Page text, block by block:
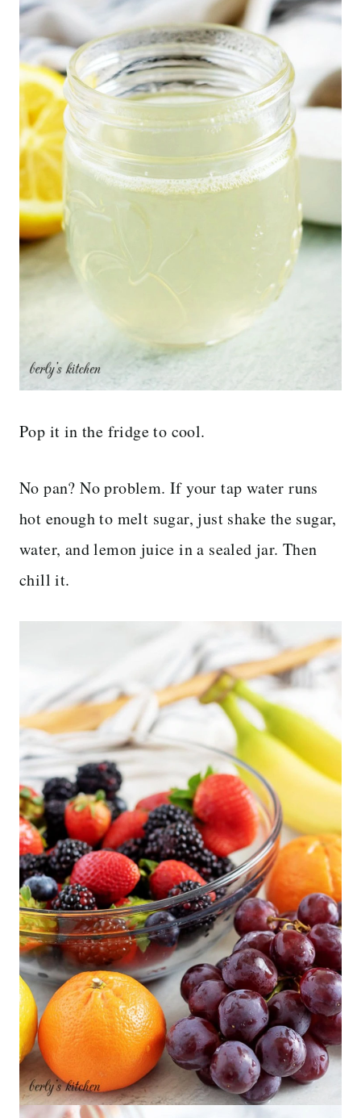
Pop it in the fridge to cool.
No pan? No problem. If your tap water runs
hot enough to melt sugar, just shake the sugar,
water, and lemon juice in a sealed jar. Then
chill it.